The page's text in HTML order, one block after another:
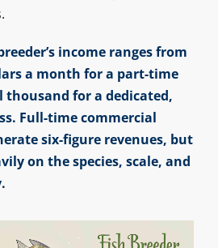
income ranges from
a month for a part-time
thousand for a dedicated,
Full-time commercial
six-figure revenues, but
on the species, scale, and